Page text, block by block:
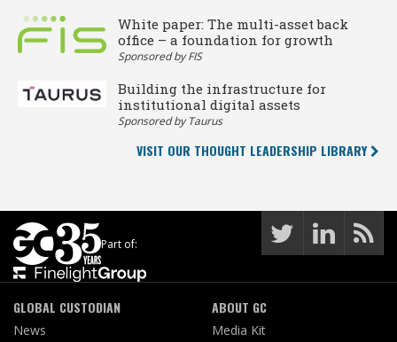
White paper: The multi-asset back
office – a foundation for growth
Sponsored by FIS
Building the infrastructure for
institutional digital assets
Sponsored by Taurus
VISIT OUR THOUGHT LEADERSHIP LIBRARY
Part of:
GLOBAL CUSTODIAN
News
ABOUT GC
Media Kit